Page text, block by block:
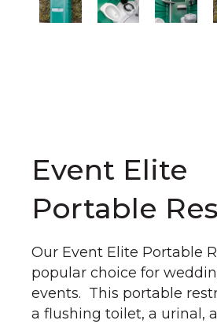
Event Elite
Portable
Our Event Elite Portable
popular choice for
events. This portable
a flushing toilet, a urinal,